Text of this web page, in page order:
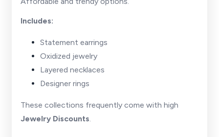
Includes:
Statement earrings
Oxidized jewelry
Layered necklaces
Designer rings
These collections frequently come with high
Jewelry Discounts